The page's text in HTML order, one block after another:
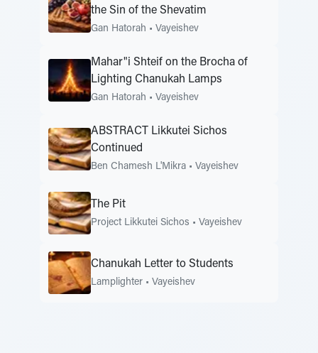
the Sin of the Shevatim
Gan Hatorah • Vayeishev
Mahar"i Shteif on the Brocha of
Lighting Chanukah Lamps
Gan Hatorah • Vayeishev
ABSTRACT Likkutei Sichos
Continued
Ben Chamesh L'Mikra • Vayeishev
The Pit
Project Likkutei Sichos • Vayeishev
Chanukah Letter to Students
Lamplighter • Vayeishev